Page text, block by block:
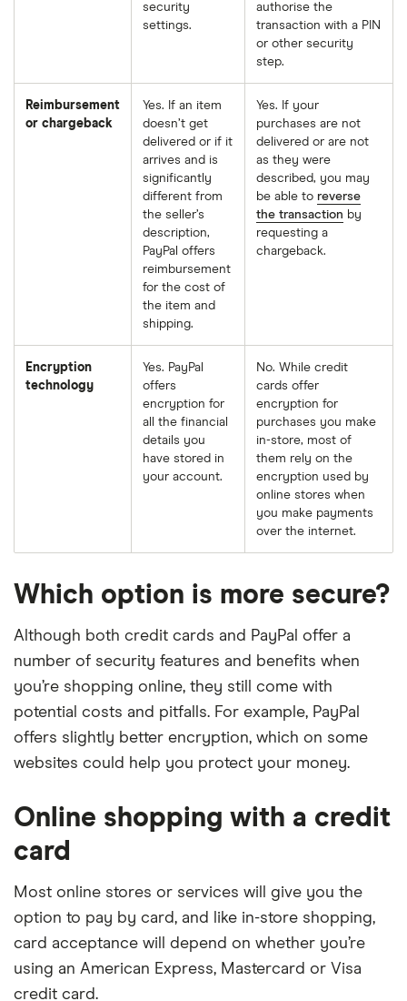
security
settings.
authorise the
transaction with a PIN
or other security
step.
Reimbursement
or chargeback
Yes. If an item
doesn’t get
delivered or if it
arrives and is
significantly
different from
the seller’s
description,
PayPal offers
reimbursement
for the cost of
the item and
shipping.
Yes. If your
purchases are not
delivered or are not
as they were
described, you may
be able to reverse
the transaction by
requesting a
chargeback.
Encryption
technology
Yes. PayPal
offers
encryption for
all the financial
details you
have stored in
your account.
No. While credit
cards offer
encryption for
purchases you make
in-store, most of
them rely on the
encryption used by
online stores when
you make payments
over the internet.
Which option is more secure?
Although both credit cards and PayPal offer a
number of security features and benefits when
you’re shopping online, they still come with
potential costs and pitfalls. For example, PayPal
offers slightly better encryption, which on some
websites could help you protect your money.
Online shopping with a credit
card
Most online stores or services will give you the
option to pay by card, and like in-store shopping,
card acceptance will depend on whether you’re
using an American Express, Mastercard or Visa
credit card.